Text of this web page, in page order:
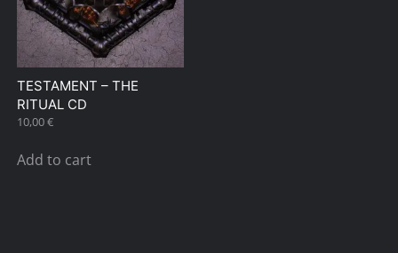
TESTAMENT – THE
RITUAL CD
10,00€
Add to cart